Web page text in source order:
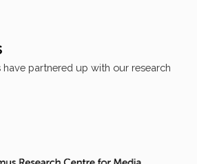
partnered up with our research